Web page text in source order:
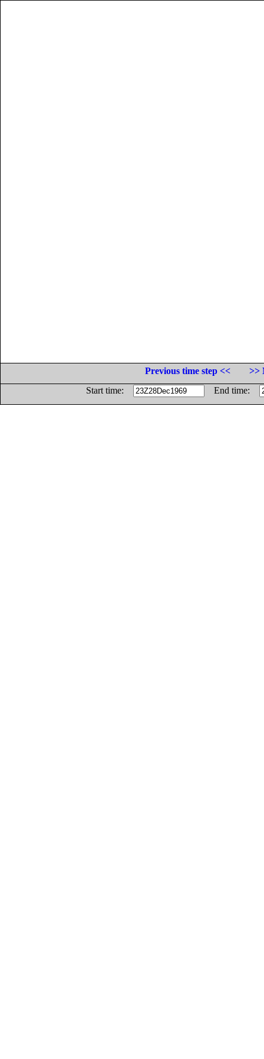
Previous time step <<
>>
Start time:
End time: